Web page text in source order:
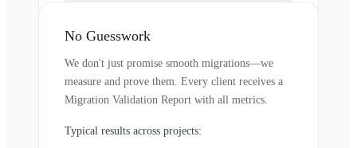
No Guesswork
We don't just promise smooth migrations—we
measure and prove them. Every client receives a
Migration Validation Report with all metrics.
Typical results across projects: